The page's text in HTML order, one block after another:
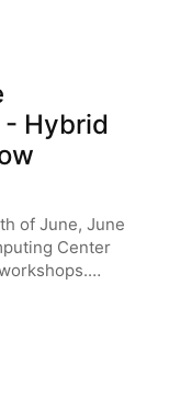
- Hybrid
of June, June
Center
of using HCC